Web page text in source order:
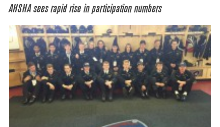
AHSHA sees rapid rise in participation numbers